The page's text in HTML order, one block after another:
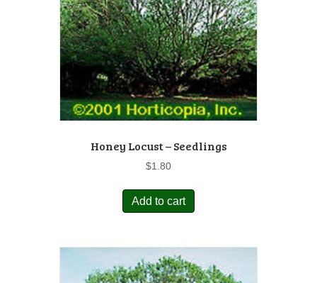
Honey Locust – Seedlings
$1.80
Add to cart